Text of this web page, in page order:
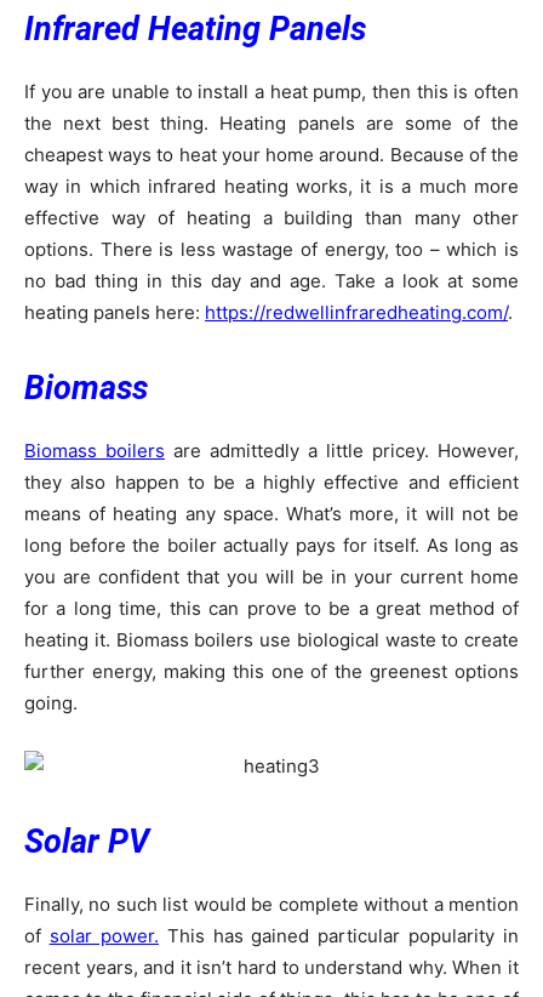
Infrared Heating Panels
If you are unable to install a heat pump, then this is often
the next best thing. Heating panels are some of the
cheapest ways to heat your home around. Because of the
way in which infrared heating works, it is a much more
effective way of heating a building than many other
options. There is less wastage of energy, too – which is
no bad thing in this day and age. Take a look at some
heating panels here: https://redwellinfraredheating.com/.
Biomass
Biomass boilers are admittedly a little pricey. However,
they also happen to be a highly effective and efficient
means of heating any space. What’s more, it will not be
long before the boiler actually pays for itself. As long as
you are confident that you will be in your current home
for a long time, this can prove to be a great method of
heating it. Biomass boilers use biological waste to create
further energy, making this one of the greenest options
going.
Solar PV
Finally, no such list would be complete without a mention
of solar power. This has gained particular popularity in
recent years, and it isn’t hard to understand why. When it